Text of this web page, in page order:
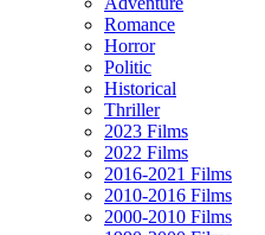
Romance
Horror
Politic
Historical
Thriller
2023 Films
2022 Films
2016-2021 Films
2010-2016 Films
2000-2010 Films